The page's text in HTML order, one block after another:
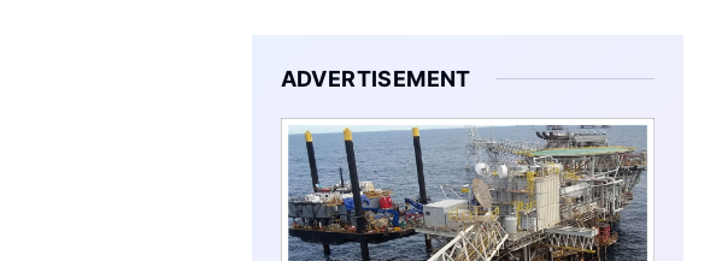
ADVERTISEMENT